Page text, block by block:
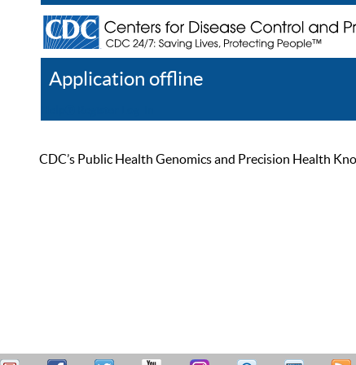
Application offline
CDC’s Public Health Genomics and Precision Health